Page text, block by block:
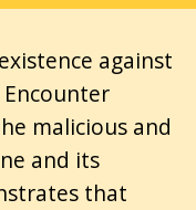
against
Encounter
malicious and
and its
that